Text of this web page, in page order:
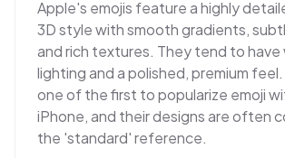
Apple's emojis feature a highly
3D style with smooth gradients,
and rich textures. They tend to have
lighting and a polished, premium
one of the first to popularize emoji
iPhone, and their designs are often
the 'standard' reference.